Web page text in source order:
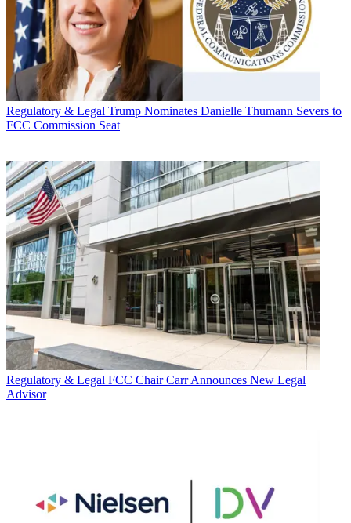
Regulatory & Legal Trump Nominates Danielle Thumann Severs to
FCC Commission Seat
Regulatory & Legal FCC Chair Carr Announces New Legal
Advisor